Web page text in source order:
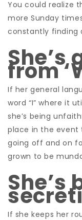
You could realize
more Sunday
constantly finding
She’s
from
If her general
word “I” where it
she’s being
place in the event
going off and on
grown to be
She’s
If she keeps her